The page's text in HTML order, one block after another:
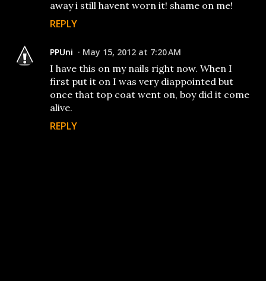
away i still havent worn it! shame on me!
REPLY
PPUni May 15, 2012 at 7:20 AM
I have this on my nails right now. When I
first put it on I was very diappointed but
once that top coat went on, boy did it come
alive.
REPLY